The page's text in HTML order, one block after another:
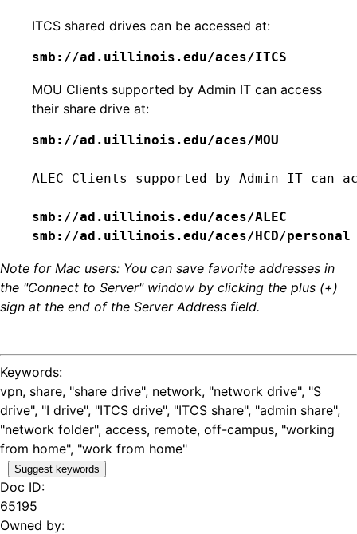
ITCS shared drives can be accessed at:
smb://ad.uillinois.edu/aces/ITCS
MOU Clients supported by Admin IT can access
their share drive at:
smb://ad.uillinois.edu/aces/MOU
ALEC Clients supported by Admin IT
smb://ad.uillinois.edu/aces/HCD/personal
Note for Mac users: You can save favorite addresses in
the "Connect to Server" window by clicking the plus (+)
sign at the end of the Server Address field.
Keywords:
vpn, share, "share drive", network, "network drive", "S
drive", "I drive", "ITCS drive", "ITCS share", "admin share",
"network folder", access, remote, off-campus, "working
from home", "work from home"
Suggest keywords
Doc ID:
65195
Owned by: